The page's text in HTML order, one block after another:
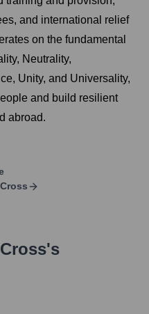
and international relief
on the fundamental
Neutrality,
Unity, and Universality,
and build resilient
abroad.
's